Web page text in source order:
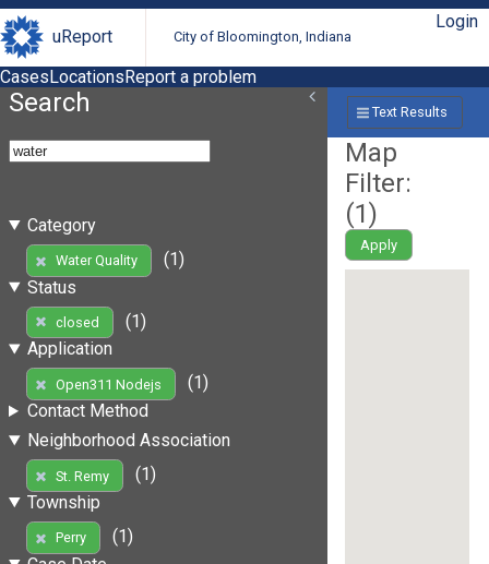
uReport City of Bloomington, Indiana
Login
CasesLocationsReport a problem
Search
Category
Water Quality
(1)
Status
closed
(1)
Application
Open311 Nodejs
(1)
Contact Method
Neighborhood Association
St. Remy
(1)
Township
Perry
(1)
Text Results
Map
Filter:
(1)
Apply